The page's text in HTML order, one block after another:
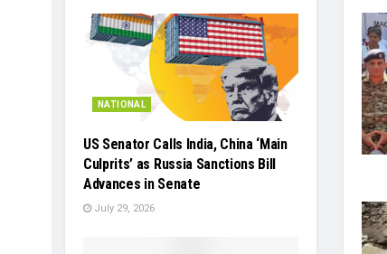
NATIONAL
US Senator Calls India, China ‘Main
Culprits’ as Russia Sanctions Bill
Advances in Senate
July 29, 2026